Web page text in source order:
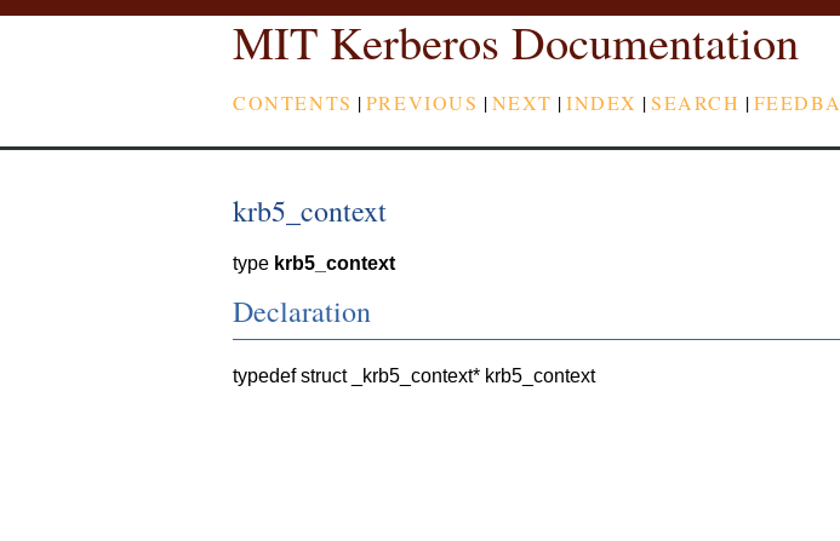
MIT Kerberos Documentation
CONTENTS |PREVIOUS |NEXT |INDEX |SEARCH |
krb5_context
type krb5_context
Declaration
typedef struct _krb5_context* krb5_context